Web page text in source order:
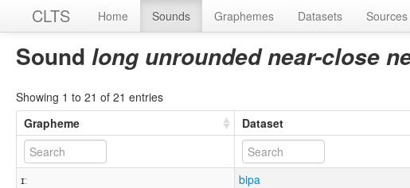
CLTS Home Sounds Graphemes Datasets Sources
Sound long unrounded near-close
Showing 1 to 21 of 21 entries
Grapheme
Dataset
ɪː bipa